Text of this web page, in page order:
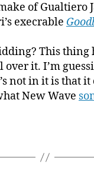
of Gualtiero
execrable
This thing
it. I’m
not in it is that
New Wave